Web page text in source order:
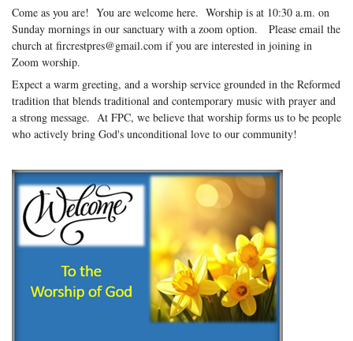
Come as you are! You are welcome here. Worship is at 10:30 a.m. on
Sunday mornings in our sanctuary with a zoom option. Please email the
church at fircrestpres@gmail.com if you are interested in joining in
Zoom worship.
Expect a warm greeting, and a worship service grounded in the Reformed
tradition that blends traditional and contemporary music with prayer and
a strong message. At FPC, we believe that worship forms us to be people
who actively bring God's unconditional love to our community!